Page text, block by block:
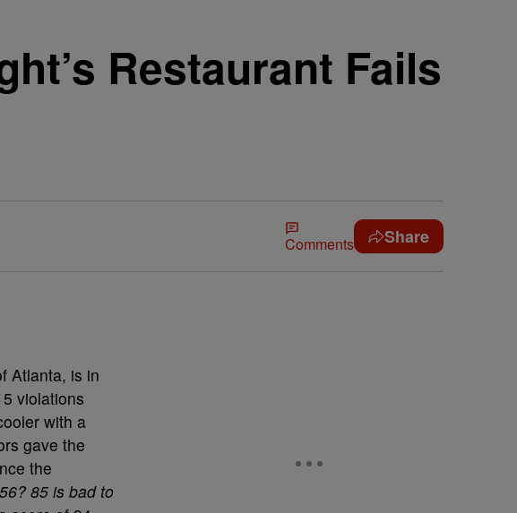
Restaurant Fails
Comments Share
Atlanta, is in
violations
with a
gave the
the
85 is bad to